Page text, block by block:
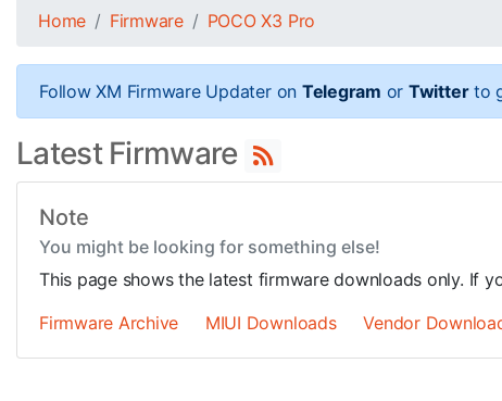
Home Firmware POCO X3 Pro
Follow XM Firmware Updater on Telegram or Twitterto
Latest Firmware
Note
You might be looking for something else!
This page shows the latest firmware downloads only. If
Firmware Archive
MIUI Downloads Vendor